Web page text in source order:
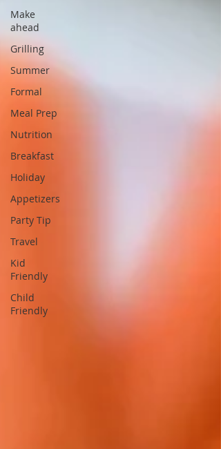
Make
ahead
Grilling
Summer
Formal
Meal Prep
Nutrition
Breakfast
Holiday
Appetizers
Party Tip
Travel
Kid
Friendly
Child
Friendly